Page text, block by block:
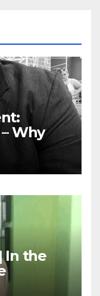
Why
In the
is One